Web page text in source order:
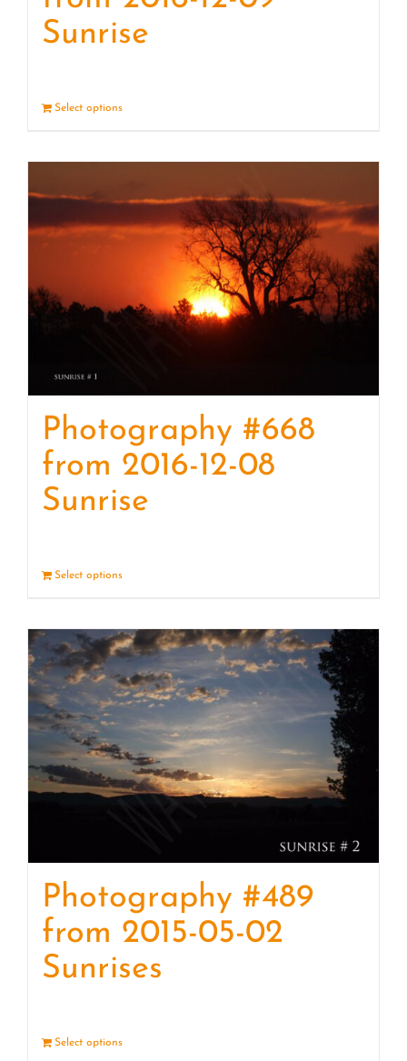
Sunrise
Select options
Photography #668
from 2016-12-08
Sunrise
Select options
Photography #489
from 2015-05-02
Sunrises
Select options